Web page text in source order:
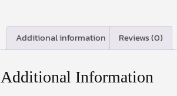
Additional information Reviews (0)
Additional Information